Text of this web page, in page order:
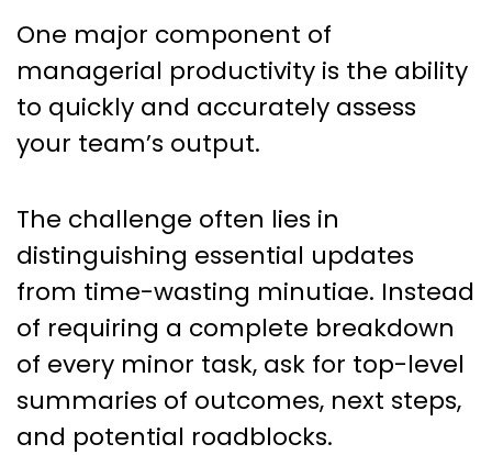
One major component of
managerial productivity is the ability
to quickly and accurately assess
your team’s output.
The challenge often lies in
distinguishing essential updates
from time-wasting minutiae. Instead
of requiring a complete breakdown
of every minor task, ask for top-level
summaries of outcomes, next steps,
and potential roadblocks.